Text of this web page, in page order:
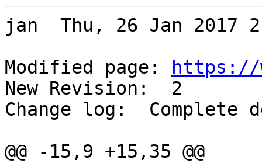
jan  Thu, 26 Jan 2017
Modified page:
https://
New Revision:  2
Change log:  Complete
@@ -15,9 +15,35 @@